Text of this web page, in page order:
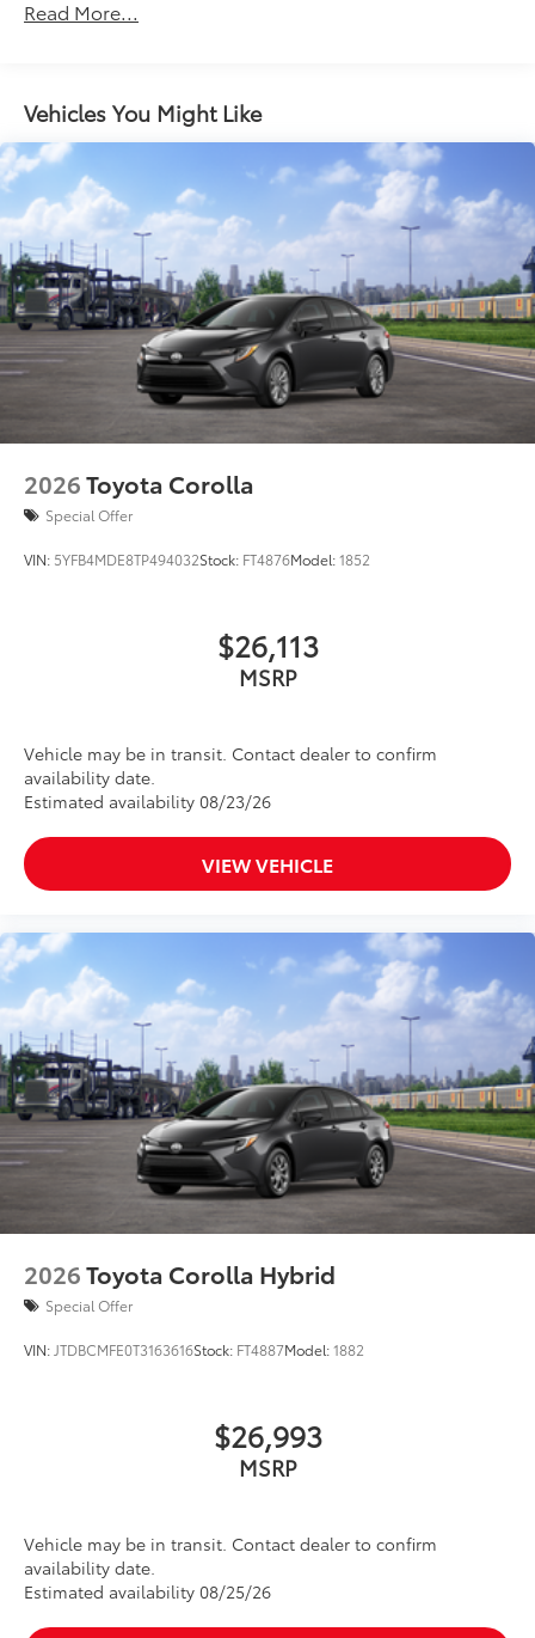
Unlimited miles
Read More...
Vehicles You Might Like
2026Toyota Corolla
Special Offer
VIN: 5YFB4MDE8TP494032Stock: FT4876Model:1852
$26,113
MSRP
Vehicle may be in transit. Contact dealer to confirm
availability date.
Estimated availability 08/23/26
VIEW VEHICLE
2026Toyota Corolla Hybrid
Special Offer
VIN: JTDBCMFE0T3163616Stock: FT4887Model:1882
$26,993
MSRP
Vehicle may be in transit. Contact dealer to confirm
availability date.
Estimated availability 08/25/26